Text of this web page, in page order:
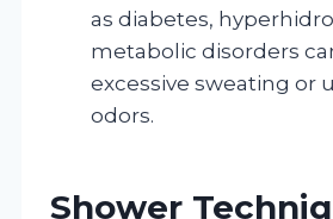
as diabetes,
metabolic disorders
excessive sweating or
odors.
Shower